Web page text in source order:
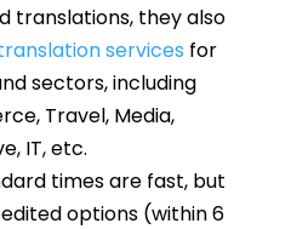
translations, they also
services for
sectors, including
Travel, Media,
IT, etc.
times are fast, but
options (within 6